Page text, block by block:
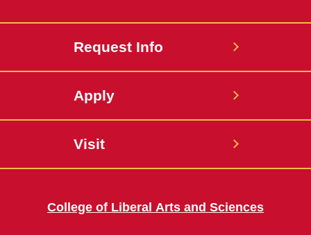
Request Info
Apply
Visit
College of Liberal Arts and Sciences